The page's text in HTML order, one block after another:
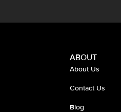
ABOUT
About Us
Contact Us
Blog